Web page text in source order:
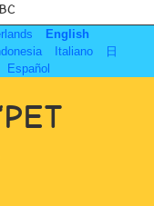
English
Italiano
日
Español